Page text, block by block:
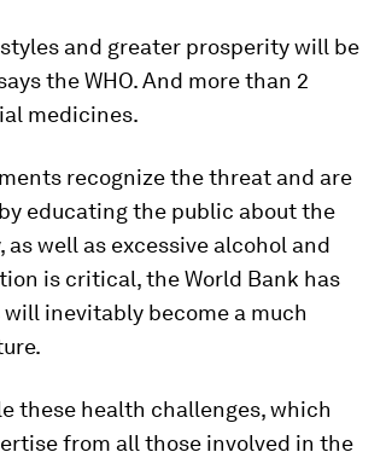
and greater prosperity will be
the WHO. And more than 2
medicines.
recognize the threat and are
educating the public about the
well as excessive alcohol and
is critical, the World Bank has
inevitably become a much
these health challenges, which
from all those involved in the